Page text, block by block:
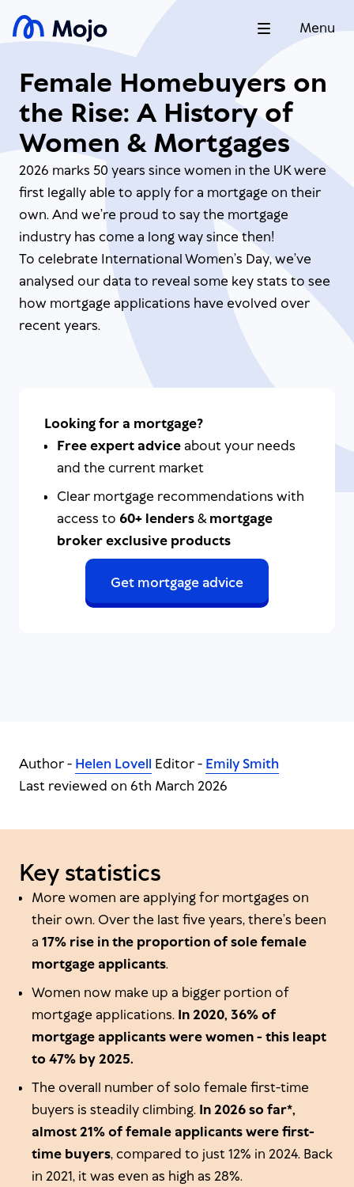
Menu
Female Homebuyers on
the Rise: A History of
Women & Mortgages
2026 marks 50 years since women in the UK were
first legally able to apply for a mortgage on their
own. And we’re proud to say the mortgage
industry has come a long way since then!
To celebrate International Women’s Day, we’ve
analysed our data to reveal some key stats to see
how mortgage applications have evolved over
recent years.
Looking for a mortgage?
Free expert advice about your needs
and the current market
Clear mortgage recommendations with
access to 60+ lenders&mortgage
broker exclusive products
Get mortgage advice
Author - Helen Lovell Editor - Emily Smith
Last reviewed on 6th March 2026
Key statistics
More women are applying for mortgages on
their own. Over the last five years, there’s been
a 17% rise in the proportion of sole female
mortgage applicants.
Women now make up a bigger portion of
mortgage applications. In 2020, 36% of
mortgage applicants were women - this leapt
to 47% by 2025.
The overall number of solo female first-time
buyers is steadily climbing. In 2026 so far*,
almost 21% of female applicants were first-
time buyers, compared to just 12% in 2024. Back
in 2021, it was even as high as 28%.